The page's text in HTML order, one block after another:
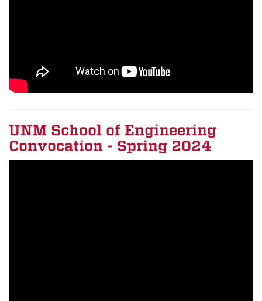
UNM School of Engineering
Convocation - Spring 2024